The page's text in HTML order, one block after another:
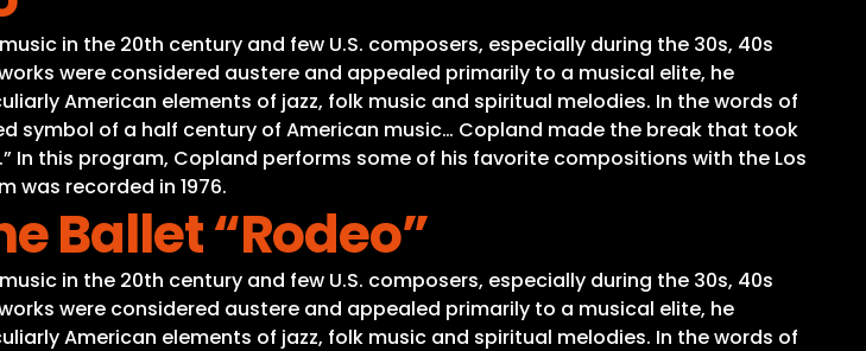
in the 20th century and few U.S. composers, especially during the 30s, 40s
were considered austere and appealed primarily to a musical elite, he
American elements of jazz, folk music and spiritual melodies. In the words of
symbol of a half century of American music… Copland made the break that took
In this program, Copland performs some of his favorite compositions with the Los
was recorded in 1976.
Ballet “Rodeo”
in the 20th century and few U.S. composers, especially during the 30s, 40s
were considered austere and appealed primarily to a musical elite, he
American elements of jazz, folk music and spiritual melodies. In the words of